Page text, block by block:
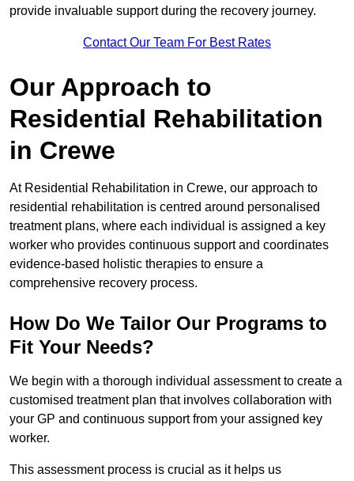
provide invaluable support during the recovery journey.
Contact Our Team For Best Rates
Our Approach to
Residential Rehabilitation
in Crewe
At Residential Rehabilitation in Crewe, our approach to
residential rehabilitation is centred around personalised
treatment plans, where each individual is assigned a key
worker who provides continuous support and coordinates
evidence-based holistic therapies to ensure a
comprehensive recovery process.
How Do We Tailor Our Programs to
Fit Your Needs?
We begin with a thorough individual assessment to create a
customised treatment plan that involves collaboration with
your GP and continuous support from your assigned key
worker.
This assessment process is crucial as it helps us